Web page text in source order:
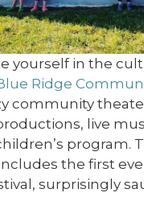
yourself in the
Ridge
community
live
program.
the first
surprisingly